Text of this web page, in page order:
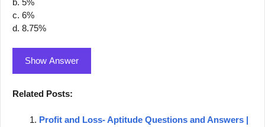
c. 6%
d. 8.75%
Show Answer
Related Posts:
Profit and Loss- Aptitude Questions and Answers |